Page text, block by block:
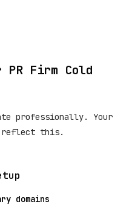
Firm Cold
professionally. Your
reflect this.
domains